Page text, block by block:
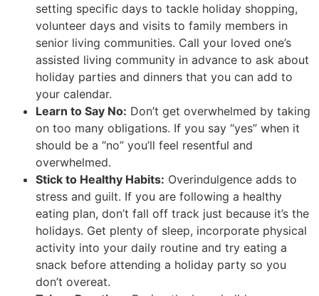
setting specific days to tackle holiday shopping,
volunteer days and visits to family members in
senior living communities. Call your loved one’s
assisted living community in advance to ask about
holiday parties and dinners that you can add to
your calendar.
Learn to Say No: Don’t get overwhelmed by taking
on too many obligations. If you say “yes” when it
should be a “no” you’ll feel resentful and
overwhelmed.
Stick to Healthy Habits: Overindulgence adds to
stress and guilt. If you are following a healthy
eating plan, don’t fall off track just because it’s the
holidays. Get plenty of sleep, incorporate physical
activity into your daily routine and try eating a
snack before attending a holiday party so you
don’t overeat.